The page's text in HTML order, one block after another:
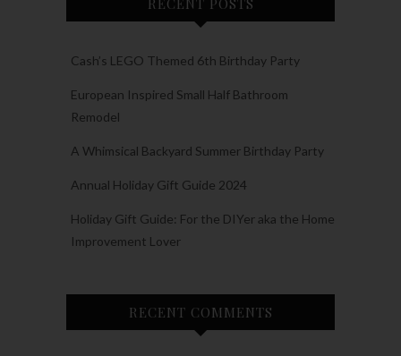
RECENT POSTS
Cash’s LEGO Themed 6th Birthday Party
European Inspired Small Half Bathroom
Remodel
A Whimsical Backyard Summer Birthday Party
Annual Holiday Gift Guide 2024
Holiday Gift Guide: For the DIYer aka the Home
Improvement Lover
RECENT COMMENTS